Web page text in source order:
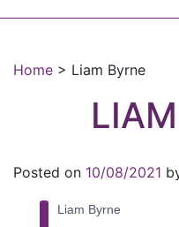
Home > Liam Byrne
Posted on 10/08/2021
Liam Byrne